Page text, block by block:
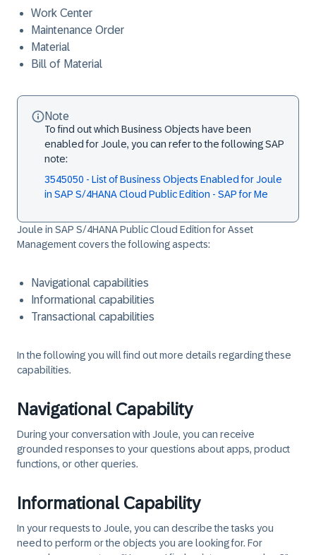
Work Center
Maintenance Order
Material
Bill of Material
Note
To find out which Business Objects have been
enabled for Joule, you can refer to the following SAP
note:
3545050 - List of Business Objects Enabled for Joule
in SAP S/4HANA Cloud Public Edition - SAP for Me
Joule in SAP S/4HANA Public Cloud Edition for Asset
Management covers the following aspects:
Navigational capabilities
Informational capabilities
Transactional capabilities
In the following you will find out more details regarding these
capabilities.
Navigational Capability
During your conversation with Joule, you can receive
grounded responses to your questions about apps, product
functions, or other queries.
Informational Capability
In your requests to Joule, you can describe the tasks you
need to perform or the objects you are looking for. For